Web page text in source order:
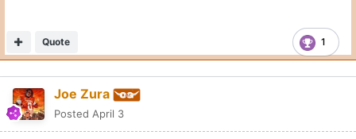
1
Quote
Joe Zura
Posted April 3